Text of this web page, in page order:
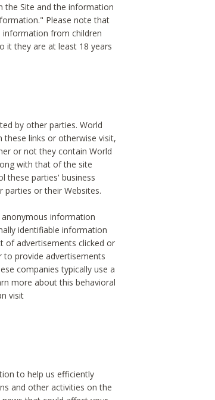
the Site and the information
Please note that
information from children
it they are at least 18 years
by other parties. World
these links or otherwise visit,
or not they contain World
with that of the site
these parties' business
parties or their Websites.
information
identifiable information
of advertisements clicked or
to provide advertisements
companies typically use a
more about this behavioral
visit
to help us efficiently
and other activities on the